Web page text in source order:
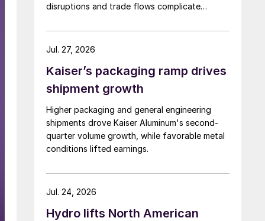
disruptions and trade flows complicate
Kaiser’s packaging ramp drives
shipment growth
Higher packaging and general engineering
shipments drove Kaiser Aluminum's second-
quarter volume growth, while favorable metal
conditions lifted earnings.
Jul. 27, 2026
Hydro lifts North American
Jul. 24, 2026